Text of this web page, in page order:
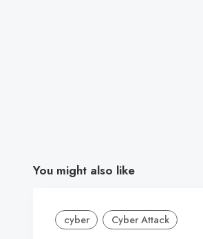
You might also like
cyber Cyber Attack